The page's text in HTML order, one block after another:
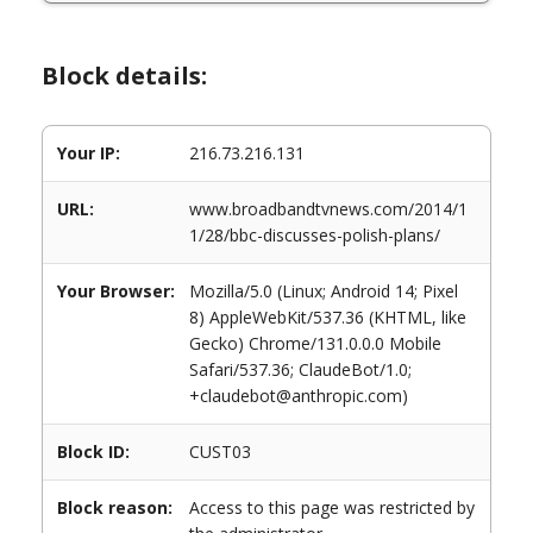
Block details:
Your IP: 216.73.216.131
URL:
www.broadbandtvnews.com/2014/1
1/28/bbc-discusses-polish-plans/
Your Browser:
Mozilla/5.0 (Linux; Android 14; Pixel
8) AppleWebKit/537.36 (KHTML, like
Gecko) Chrome/131.0.0.0 Mobile
Safari/537.36; ClaudeBot/1.0;
+claudebot@anthropic.com)
Block ID: CUST03
Block reason:
Access to this page was restricted by